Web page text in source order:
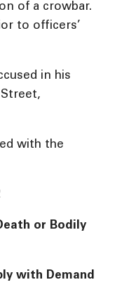
of a crowbar.
to officers’
in his
with the
or Bodily
with Demand